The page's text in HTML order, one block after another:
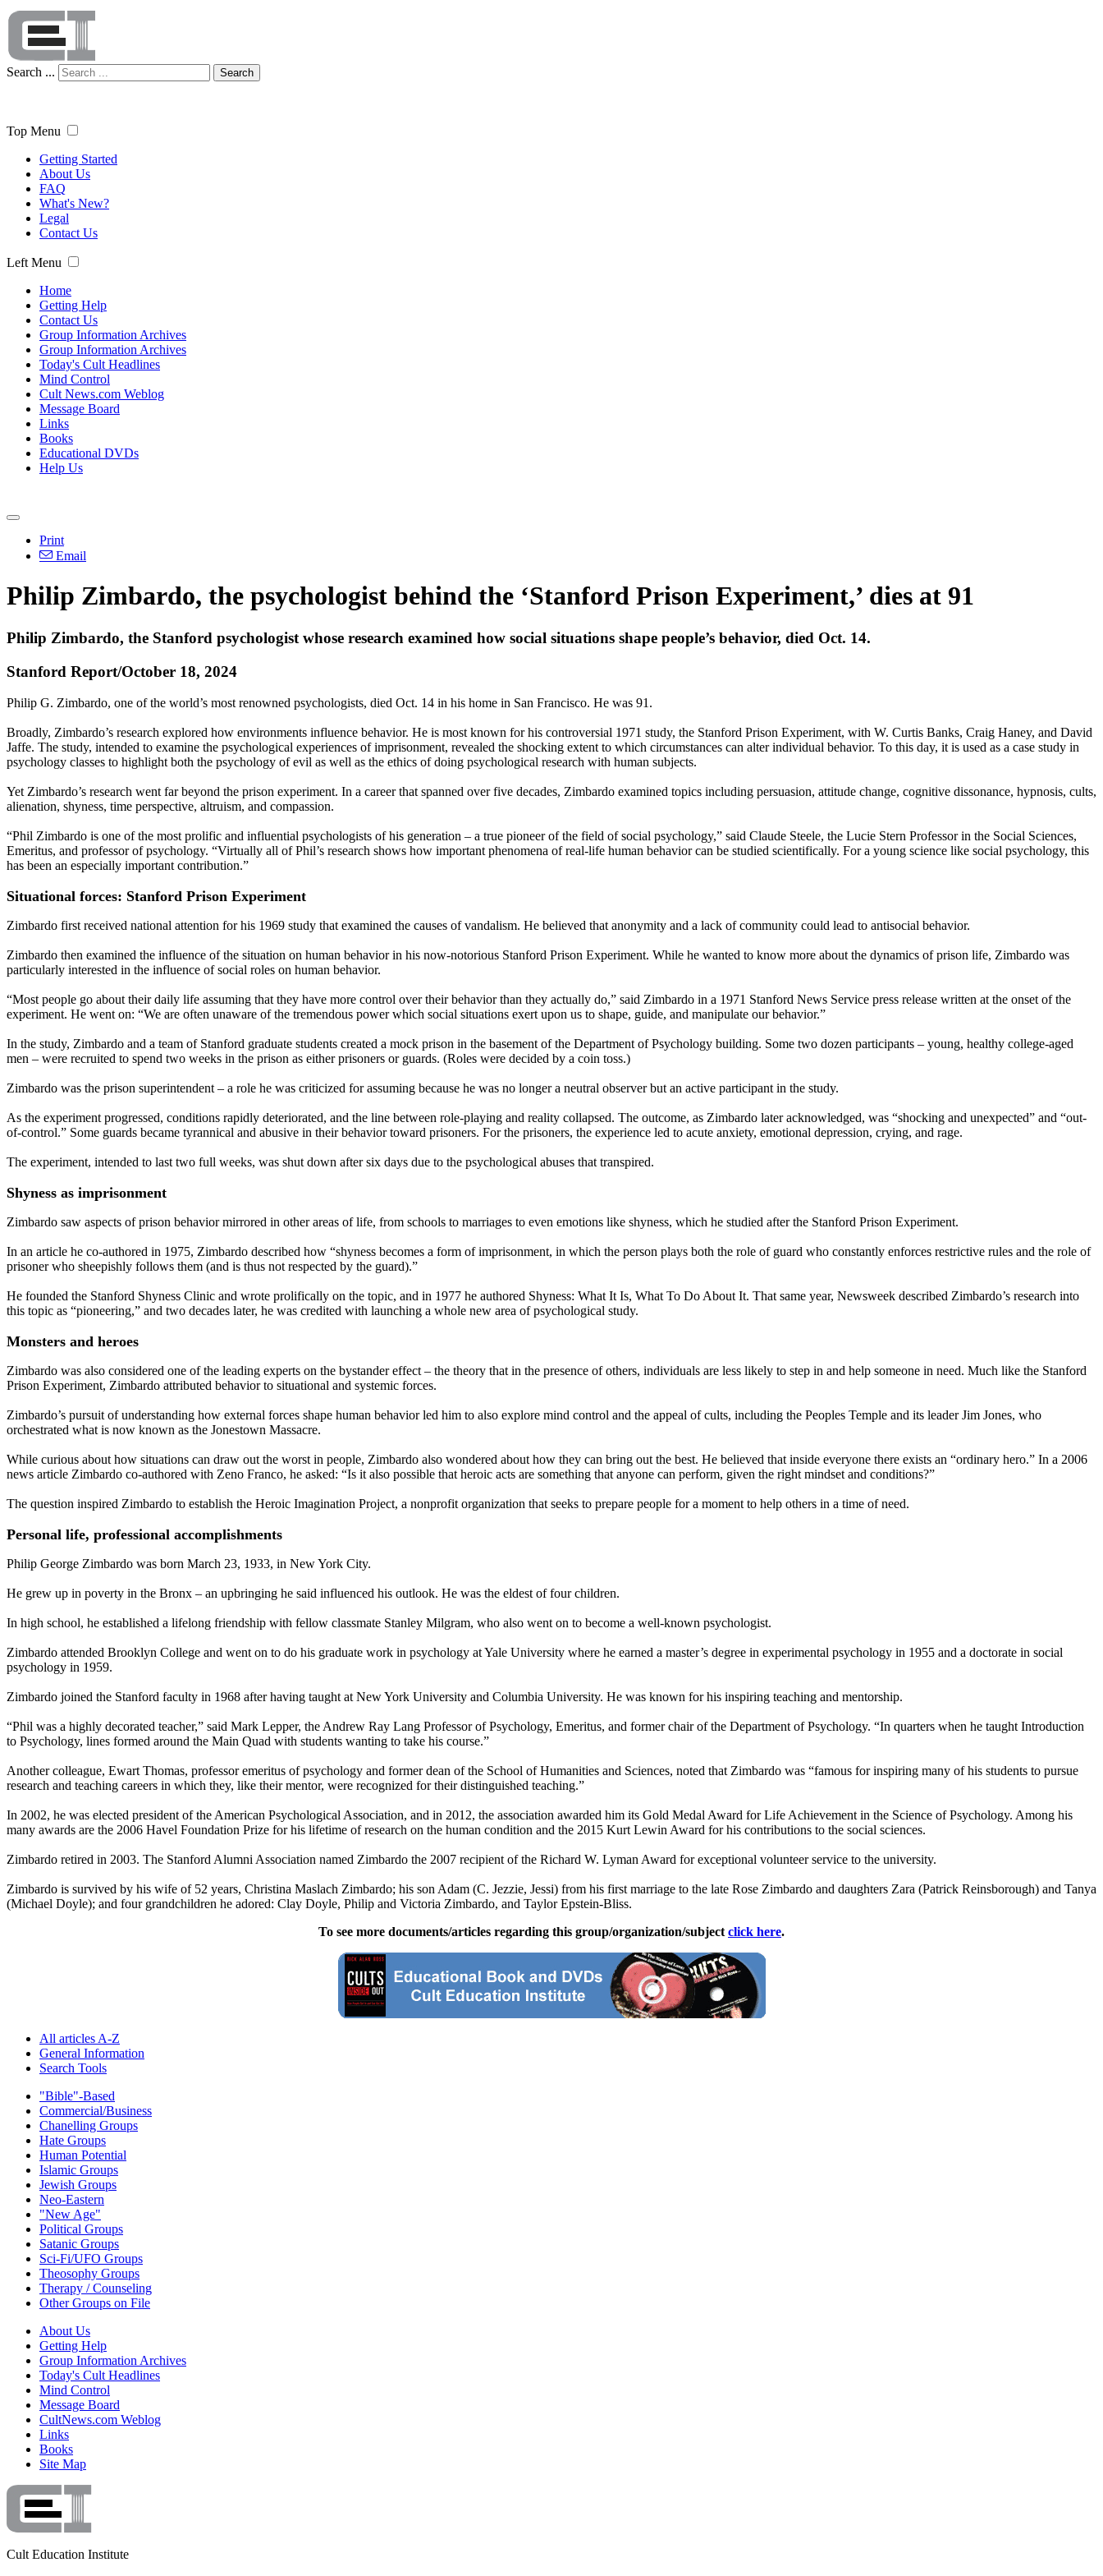
Search ... Search
Top Menu
Getting Started
About Us
FAQ
What's New?
Legal
Contact Us
Left Menu
Home
Getting Help
Contact Us
Group Information Archives
Group Information Archives
Today's Cult Headlines
Mind Control
Cult News.com Weblog
Message Board
Links
Books
Educational DVDs
Help Us
Print
Email
Philip Zimbardo, the psychologist behind the ‘Stanford Prison Experiment,’ dies at 91
Philip Zimbardo, the Stanford psychologist whose research examined how social situations shape people’s behavior, died Oct. 14.
Stanford Report/October 18, 2024
Philip G. Zimbardo, one of the world’s most renowned psychologists, died Oct. 14 in his home in San Francisco. He was 91.
Broadly, Zimbardo’s research explored how environments influence behavior. He is most known for his controversial 1971 study, the Stanford Prison Experiment, with W. Curtis Banks, Craig Haney, and David
Jaffe. The study, intended to examine the psychological experiences of imprisonment, revealed the shocking extent to which circumstances can alter individual behavior. To this day, it is used as a case study in
psychology classes to highlight both the psychology of evil as well as the ethics of doing psychological research with human subjects.
Yet Zimbardo’s research went far beyond the prison experiment. In a career that spanned over five decades, Zimbardo examined topics including persuasion, attitude change, cognitive dissonance, hypnosis, cults,
alienation, shyness, time perspective, altruism, and compassion.
“Phil Zimbardo is one of the most prolific and influential psychologists of his generation – a true pioneer of the field of social psychology,” said Claude Steele, the Lucie Stern Professor in the Social Sciences,
Emeritus, and professor of psychology. “Virtually all of Phil’s research shows how important phenomena of real-life human behavior can be studied scientifically. For a young science like social psychology, this
has been an especially important contribution.”
Situational forces: Stanford Prison Experiment
Zimbardo first received national attention for his 1969 study that examined the causes of vandalism. He believed that anonymity and a lack of community could lead to antisocial behavior.
Zimbardo then examined the influence of the situation on human behavior in his now-notorious Stanford Prison Experiment. While he wanted to know more about the dynamics of prison life, Zimbardo was
particularly interested in the influence of social roles on human behavior.
“Most people go about their daily life assuming that they have more control over their behavior than they actually do,” said Zimbardo in a 1971 Stanford News Service press release written at the onset of the
experiment. He went on: “We are often unaware of the tremendous power which social situations exert upon us to shape, guide, and manipulate our behavior.”
In the study, Zimbardo and a team of Stanford graduate students created a mock prison in the basement of the Department of Psychology building. Some two dozen participants – young, healthy college-aged
men – were recruited to spend two weeks in the prison as either prisoners or guards. (Roles were decided by a coin toss.)
Zimbardo was the prison superintendent – a role he was criticized for assuming because he was no longer a neutral observer but an active participant in the study.
As the experiment progressed, conditions rapidly deteriorated, and the line between role-playing and reality collapsed. The outcome, as Zimbardo later acknowledged, was “shocking and unexpected” and “out-
of-control.” Some guards became tyrannical and abusive in their behavior toward prisoners. For the prisoners, the experience led to acute anxiety, emotional depression, crying, and rage.
The experiment, intended to last two full weeks, was shut down after six days due to the psychological abuses that transpired.
Shyness as imprisonment
Zimbardo saw aspects of prison behavior mirrored in other areas of life, from schools to marriages to even emotions like shyness, which he studied after the Stanford Prison Experiment.
In an article he co-authored in 1975, Zimbardo described how “shyness becomes a form of imprisonment, in which the person plays both the role of guard who constantly enforces restrictive rules and the role of
prisoner who sheepishly follows them (and is thus not respected by the guard).”
He founded the Stanford Shyness Clinic and wrote prolifically on the topic, and in 1977 he authored Shyness: What It Is, What To Do About It. That same year, Newsweek described Zimbardo’s research into
this topic as “pioneering,” and two decades later, he was credited with launching a whole new area of psychological study.
Monsters and heroes
Zimbardo was also considered one of the leading experts on the bystander effect – the theory that in the presence of others, individuals are less likely to step in and help someone in need. Much like the Stanford
Prison Experiment, Zimbardo attributed behavior to situational and systemic forces.
Zimbardo’s pursuit of understanding how external forces shape human behavior led him to also explore mind control and the appeal of cults, including the Peoples Temple and its leader Jim Jones, who
orchestrated what is now known as the Jonestown Massacre.
While curious about how situations can draw out the worst in people, Zimbardo also wondered about how they can bring out the best. He believed that inside everyone there exists an “ordinary hero.” In a 2006
news article Zimbardo co-authored with Zeno Franco, he asked: “Is it also possible that heroic acts are something that anyone can perform, given the right mindset and conditions?”
The question inspired Zimbardo to establish the Heroic Imagination Project, a nonprofit organization that seeks to prepare people for a moment to help others in a time of need.
Personal life, professional accomplishments
Philip George Zimbardo was born March 23, 1933, in New York City.
He grew up in poverty in the Bronx – an upbringing he said influenced his outlook. He was the eldest of four children.
In high school, he established a lifelong friendship with fellow classmate Stanley Milgram, who also went on to become a well-known psychologist.
Zimbardo attended Brooklyn College and went on to do his graduate work in psychology at Yale University where he earned a master’s degree in experimental psychology in 1955 and a doctorate in social
psychology in 1959.
Zimbardo joined the Stanford faculty in 1968 after having taught at New York University and Columbia University. He was known for his inspiring teaching and mentorship.
“Phil was a highly decorated teacher,” said Mark Lepper, the Andrew Ray Lang Professor of Psychology, Emeritus, and former chair of the Department of Psychology. “In quarters when he taught Introduction
to Psychology, lines formed around the Main Quad with students wanting to take his course.”
Another colleague, Ewart Thomas, professor emeritus of psychology and former dean of the School of Humanities and Sciences, noted that Zimbardo was “famous for inspiring many of his students to pursue
research and teaching careers in which they, like their mentor, were recognized for their distinguished teaching.”
In 2002, he was elected president of the American Psychological Association, and in 2012, the association awarded him its Gold Medal Award for Life Achievement in the Science of Psychology. Among his
many awards are the 2006 Havel Foundation Prize for his lifetime of research on the human condition and the 2015 Kurt Lewin Award for his contributions to the social sciences.
Zimbardo retired in 2003. The Stanford Alumni Association named Zimbardo the 2007 recipient of the Richard W. Lyman Award for exceptional volunteer service to the university.
Zimbardo is survived by his wife of 52 years, Christina Maslach Zimbardo; his son Adam (C. Jezzie, Jessi) from his first marriage to the late Rose Zimbardo and daughters Zara (Patrick Reinsborough) and Tanya
(Michael Doyle); and four grandchildren he adored: Clay Doyle, Philip and Victoria Zimbardo, and Taylor Epstein-Bliss.
To see more documents/articles regarding this group/organization/subject click here.
All articles A-Z
General Information
Search Tools
"Bible"-Based
Commercial/Business
Chanelling Groups
Hate Groups
Human Potential
Islamic Groups
Jewish Groups
Neo-Eastern
"New Age"
Political Groups
Satanic Groups
Sci-Fi/UFO Groups
Theosophy Groups
Therapy / Counseling
Other Groups on File
About Us
Getting Help
Group Information Archives
Today's Cult Headlines
Mind Control
Message Board
CultNews.com Weblog
Links
Books
Site Map
Cult Education Institute